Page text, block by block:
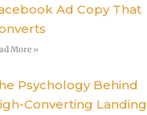
Ad Copy That
More »
Psychology Behind
Converting Landing